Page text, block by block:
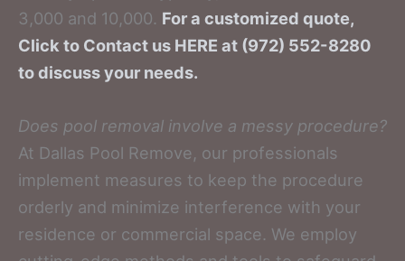
3,000 and 10,000. For a customized quote,
Click to Contact us HERE at (972) 552-8280
to discuss your needs.
Does pool removal involve a messy procedure?
At Dallas Pool Remove, our professionals
implement measures to keep the procedure
orderly and minimize interference with your
residence or commercial space. We employ